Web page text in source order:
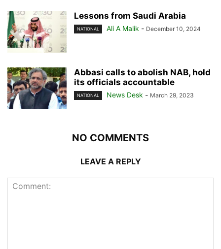
Lessons from Saudi Arabia
NATIONAL Ali A Malik - December 10, 2024
Abbasi calls to abolish NAB, hold
its officials accountable
NATIONAL News Desk - March 29, 2023
NO COMMENTS
LEAVE A REPLY